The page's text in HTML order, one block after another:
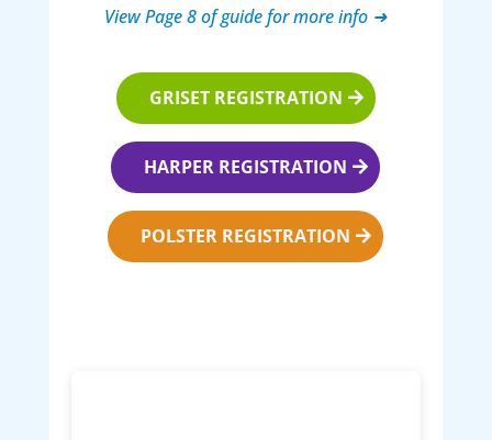
View Page 8 of guide for more info ➜
GRISET REGISTRATION
HARPER REGISTRATION
POLSTER REGISTRATION